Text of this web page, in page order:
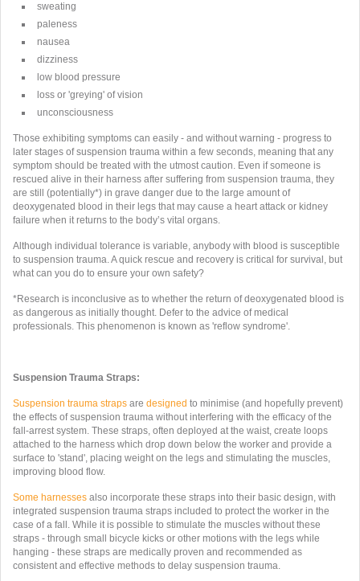
sweating
paleness
nausea
dizziness
low blood pressure
loss or 'greying' of vision
unconsciousness
Those exhibiting symptoms can easily - and without warning - progress to
later stages of suspension trauma within a few seconds, meaning that any
symptom should be treated with the utmost caution. Even if someone is
rescued alive in their harness after suffering from suspension trauma, they
are still (potentially*) in grave danger due to the large amount of
deoxygenated blood in their legs that may cause a heart attack or kidney
failure when it returns to the body’s vital organs.
Although individual tolerance is variable, anybody with blood is susceptible
to suspension trauma. A quick rescue and recovery is critical for survival, but
what can you do to ensure your own safety?
*Research is inconclusive as to whether the return of deoxygenated blood is
as dangerous as initially thought. Defer to the advice of medical
professionals. This phenomenon is known as 'reflow syndrome'.
Suspension Trauma Straps:
Suspension trauma straps are designed to minimise (and hopefully prevent)
the effects of suspension trauma without interfering with the efficacy of the
fall-arrest system. These straps, often deployed at the waist, create loops
attached to the harness which drop down below the worker and provide a
surface to 'stand', placing weight on the legs and stimulating the muscles,
improving blood flow.
Some harnesses also incorporate these straps into their basic design, with
integrated suspension trauma straps included to protect the worker in the
case of a fall. While it is possible to stimulate the muscles without these
straps - through small bicycle kicks or other motions with the legs while
hanging - these straps are medically proven and recommended as
consistent and effective methods to delay suspension trauma.